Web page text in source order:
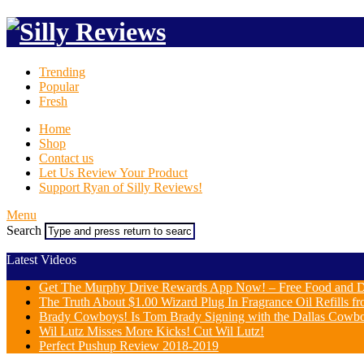
Trending
Popular
Fresh
Home
Shop
Contact us
Let Us Review Your Product
Support Ryan of Silly Reviews!
Menu
Search
Latest Videos
Get The Murphy Drive Rewards App Now! – Free Food and
The Truth About $1.00 Wizard Plug In Fragrance Oil Refills
Brady Cowboys! Is Tom Brady Signing with the Dallas
Wil Lutz Misses More Kicks! Cut Wil Lutz!
Perfect Pushup Review 2018-2019